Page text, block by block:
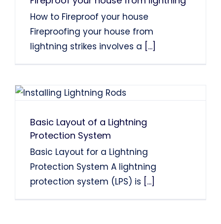
How to Fireproof your house
Fireproofing your house from
lightning strikes involves a [...]
Basic Layout of a Lightning
Protection System
Basic Layout for a Lightning
Protection System A lightning
protection system (LPS) is [...]